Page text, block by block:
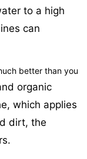
to a high
can
better than you
organic
which applies
dirt, the